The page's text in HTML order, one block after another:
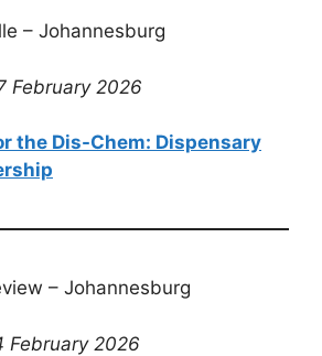
– Johannesburg
February 2026
the Dis-Chem: Dispensary
– Johannesburg
February 2026